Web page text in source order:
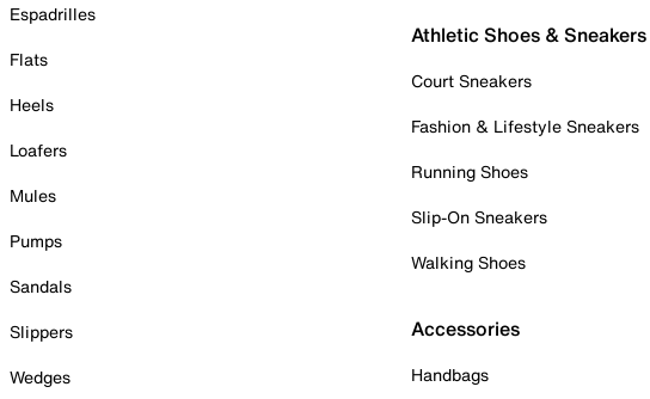
Espadrilles
Flats
Heels
Loafers
Mules
Pumps
Sandals
Slippers
Wedges
Athletic Shoes & Sneakers
Court Sneakers
Fashion & Lifestyle Sneakers
Running Shoes
Slip-On Sneakers
Walking Shoes
Accessories
Handbags